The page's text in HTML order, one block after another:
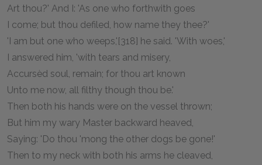
Art thou?' And I: 'As one who forthwith goes
I come; but thou defiled, how name they thee?'
'I am but one who weeps,'[318] he said. 'With woes,'
I answered him, 'with tears and misery,
Accursèd soul, remain; for thou art known
Unto me now, all filthy though thou be.'
Then both his hands were on the vessel thrown;
But him my wary Master backward heaved,
Saying: 'Do thou 'mong the other dogs be gone!'
Then to my neck with both his arms he cleaved,